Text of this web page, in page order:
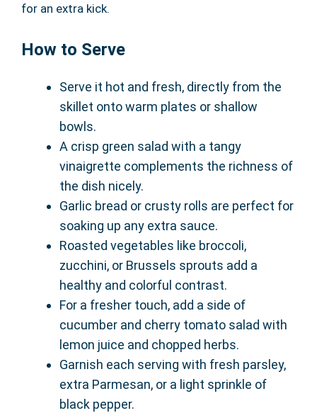
for an extra kick.
How to Serve
Serve it hot and fresh, directly from the
skillet onto warm plates or shallow
bowls.
A crisp green salad with a tangy
vinaigrette complements the richness of
the dish nicely.
Garlic bread or crusty rolls are perfect for
soaking up any extra sauce.
Roasted vegetables like broccoli,
zucchini, or Brussels sprouts add a
healthy and colorful contrast.
For a fresher touch, add a side of
cucumber and cherry tomato salad with
lemon juice and chopped herbs.
Garnish each serving with fresh parsley,
extra Parmesan, or a light sprinkle of
black pepper.